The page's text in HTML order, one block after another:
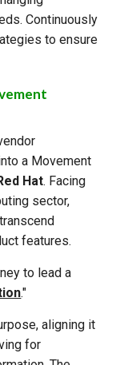
Continuously
to ensure
a Movement
Hat. Facing
sector,
features.
to lead a
."
aligning it
for